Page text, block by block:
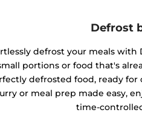
Defrost
defrost your meals
portions or food that's
defrosted food, ready
or meal prep made easy,
time-